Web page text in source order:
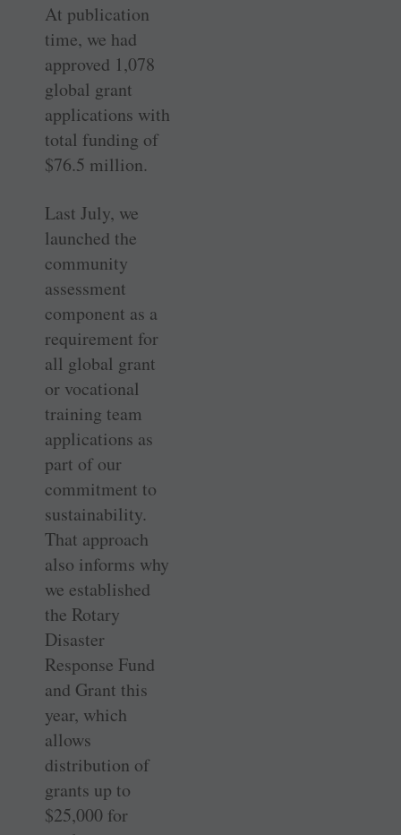
At publication
time, we had
approved 1,078
global grant
applications with
total funding of
$76.5 million.
Last July, we
launched the
community
assessment
component as a
requirement for
all global grant
or vocational
training team
applications as
part of our
commitment to
sustainability.
That approach
also informs why
we established
the Rotary
Disaster
Response Fund
and Grant this
year, which
allows
distribution of
grants up to
$25,000 for